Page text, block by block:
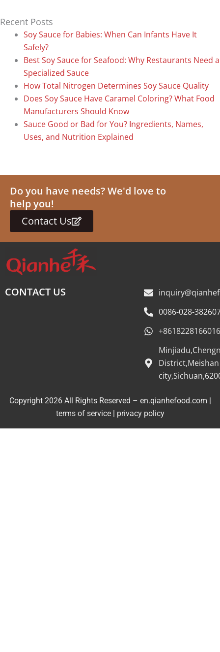
Recent Posts
Soy Sauce for Babies: When Can Infants Have It
Safely?
Best Soy Sauce for Seafood: Why Restaurants Need a
Specialized Sauce
How Total Nitrogen Determines Soy Sauce Quality
Does Soy Sauce Have Caramel Coloring? What Food
Manufacturers Should Know
Sauce Good or Bad for You? Ingredients, Names,
Uses, and Nutrition Explained
Do you have needs? We'd love to
help you!
Contact Us
CONTACT US
0086-028-
+8618228166016
District,Meishan
Copyright 2026 All Rights Reserved – en.qianhefood.com |
terms of service| privacy policy
Service Provider